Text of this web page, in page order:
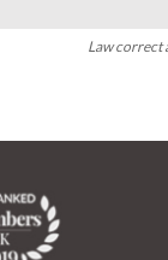
Law correct